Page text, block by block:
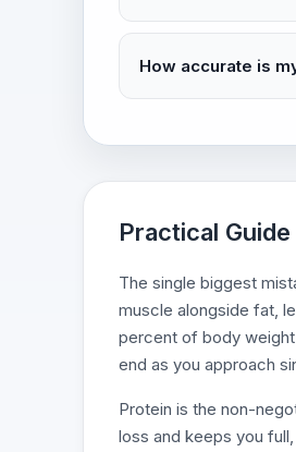
How accurate is
Practical
The single biggest
muscle alongside fat,
percent of body
end as you approach
Protein is the non-
loss and keeps you